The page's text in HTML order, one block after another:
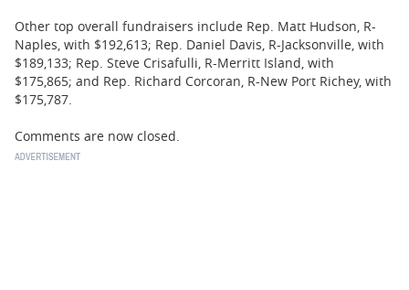
Other top overall fundraisers include Rep. Matt Hudson, R-
Naples, with $192,613; Rep. Daniel Davis, R-Jacksonville, with
$189,133; Rep. Steve Crisafulli, R-Merritt Island, with
$175,865; and Rep. Richard Corcoran, R-New Port Richey, with
$175,787.
Comments are now closed.